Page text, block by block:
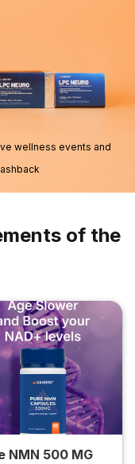
wellness events and
of the
NMN 500 MG